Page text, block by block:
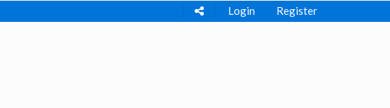
Login Register